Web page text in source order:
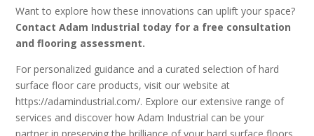
Want to explore how these innovations can uplift your space?
Contact Adam Industrial today for a free consultation
and flooring assessment.
For personalized guidance and a curated selection of hard
surface floor care products, visit our website at
https://adamindustrial.com/. Explore our extensive range of
services and discover how Adam Industrial can be your
partner in preserving the brilliance of your hard surface floors.